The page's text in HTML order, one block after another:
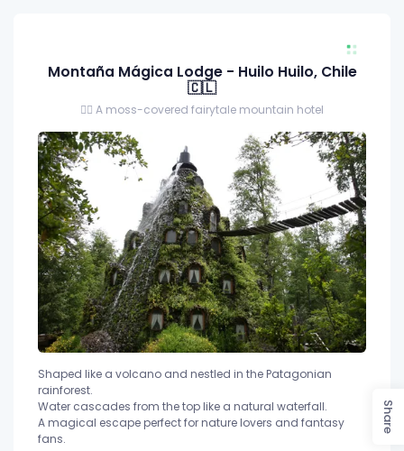
Montaña Mágica Lodge - Huilo Huilo, Chile
🇨🇱
🧝‍♂️ A moss-covered fairytale mountain hotel
Shaped like a volcano and nestled in the Patagonian
rainforest.
Water cascades from the top like a natural waterfall.
A magical escape perfect for nature lovers and fantasy
fans.
Share